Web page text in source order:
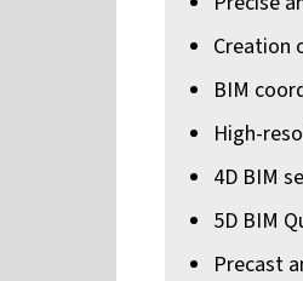
Creation
BIM
High-
4D BIM
5D BIM
Precast